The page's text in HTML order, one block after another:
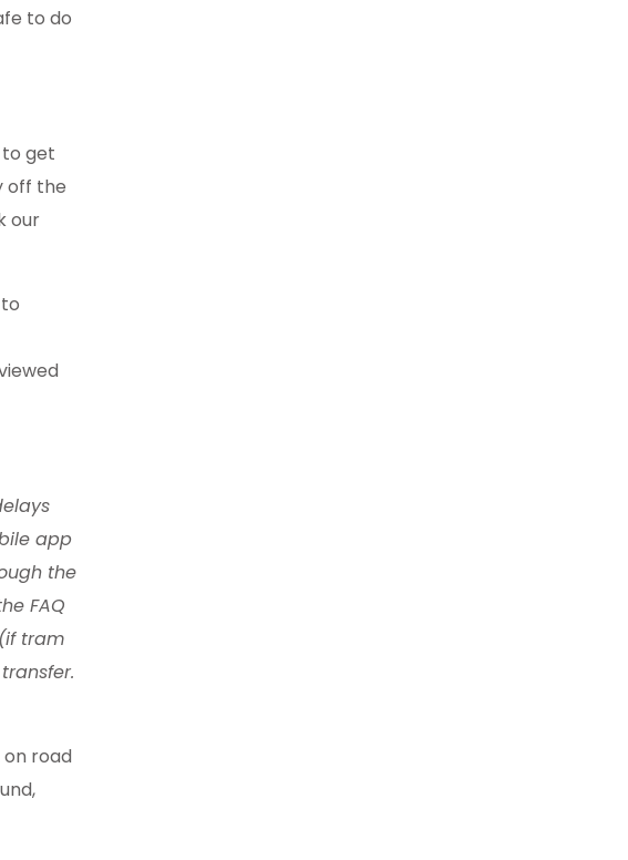
to do
get
off the
our
app
the
FAQ
tram
road